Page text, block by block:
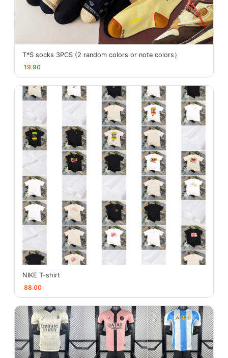
T*S socks 3PCS (2 random colors or note colors）
19.90
NIKE T-shirt
88.00